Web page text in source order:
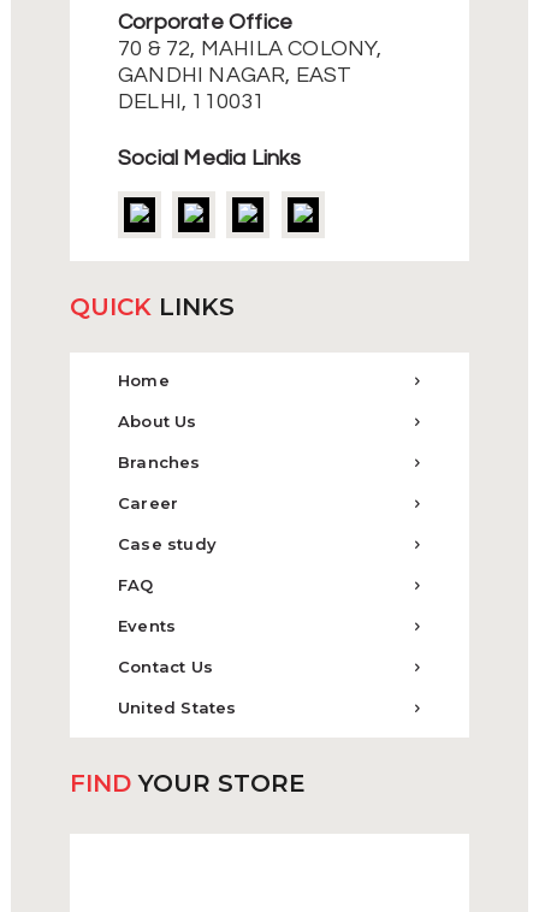
Corporate Office
70 & 72, MAHILA COLONY,
GANDHI NAGAR, EAST
DELHI, 110031
Social Media Links
QUICKLINKS
Home
About Us
Branches
Career
Case study
FAQ
Events
Contact Us
United States
FINDYOUR STORE